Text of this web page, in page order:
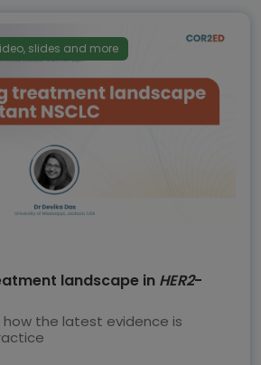
slides and more
landscape in HER2-
how the latest evidence is